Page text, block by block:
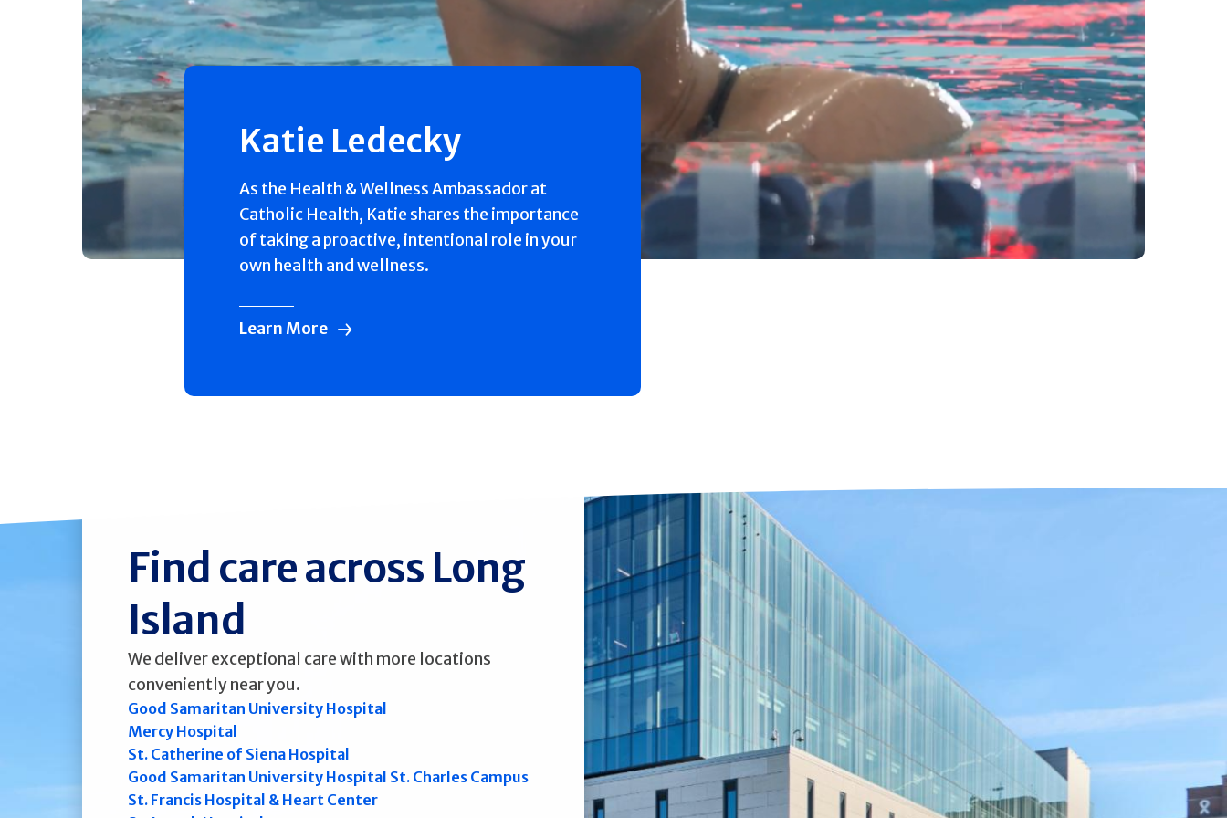
Katie Ledecky
As the Health & Wellness Ambassador at
Catholic Health, Katie shares the importance
of taking a proactive, intentional role in your
own health and wellness.
Learn More
Find care across Long
Island
We deliver exceptional care with more locations
conveniently near you.
Good Samaritan University Hospital
Mercy Hospital
St. Catherine of Siena Hospital
Good Samaritan University Hospital St. Charles Campus
St. Francis Hospital & Heart Center